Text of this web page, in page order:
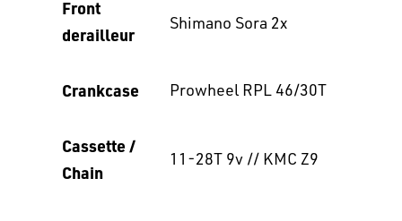
Front
derailleur
Shimano Sora 2x
Crankcase Prowheel RPL 46/30T
Cassette /
Chain
11-28T 9v // KMC Z9